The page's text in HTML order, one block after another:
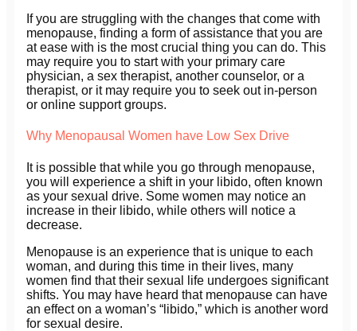
If you are struggling with the changes that come with
menopause, finding a form of assistance that you are
at ease with is the most crucial thing you can do. This
may require you to start with your primary care
physician, a sex therapist, another counselor, or a
therapist, or it may require you to seek out in-person
or online support groups.
Why Menopausal Women have Low Sex Drive
It is possible that while you go through menopause,
you will experience a shift in your libido, often known
as your sexual drive. Some women may notice an
increase in their libido, while others will notice a
decrease.
Menopause is an experience that is unique to each
woman, and during this time in their lives, many
women find that their sexual life undergoes significant
shifts. You may have heard that menopause can have
an effect on a woman’s “libido,” which is another word
for sexual desire.